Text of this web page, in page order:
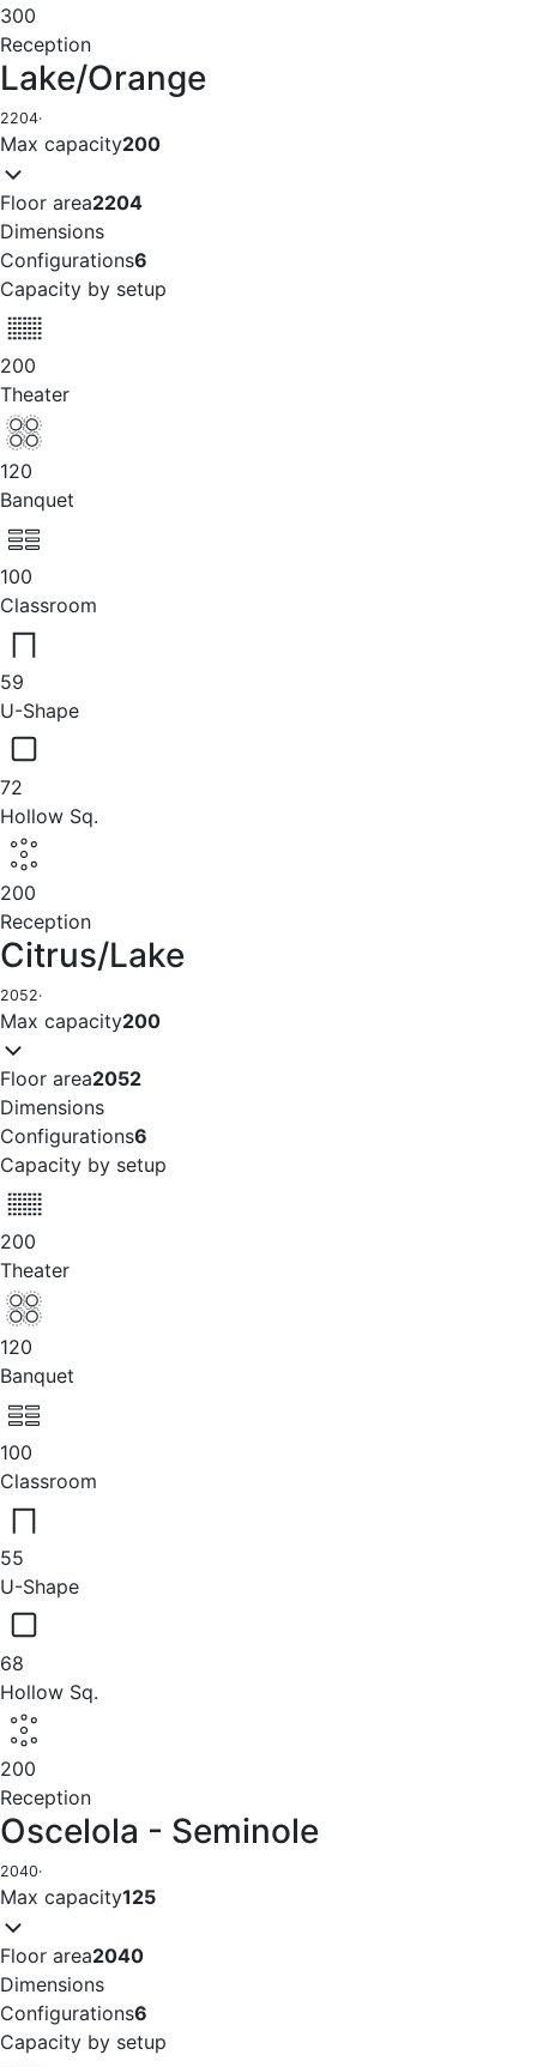
300
Reception
Lake/Orange
2204·
Max capacity200
Floor area2204
Dimensions
Configurations6
Capacity by setup
200
Theater
120
Banquet
100
Classroom
59
U-Shape
72
Hollow Sq.
200
Reception
Citrus/Lake
2052·
Max capacity200
Floor area2052
Dimensions
Configurations6
Capacity by setup
200
Theater
120
Banquet
100
Classroom
55
U-Shape
68
Hollow Sq.
200
Reception
Oscelola - Seminole
2040·
Max capacity125
Floor area2040
Dimensions
Configurations6
Capacity by setup